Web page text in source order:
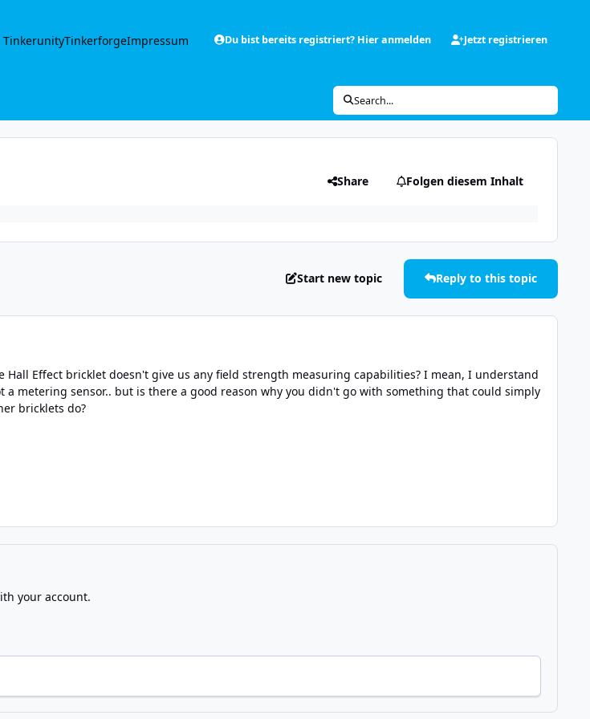
TinkerunityTinkerforgeImpressum Du bist bereits registriert? Hier anmelden Jetzt registrieren
Search...
Share Folgen diesem Inhalt
Start new topic Reply to this topic
Hall Effect bricklet doesn't give us any field strength measuring capabilities? I mean, I understand
metering sensor.. but is there a good reason why you didn't go with something that could simply
bricklets do?
your account.